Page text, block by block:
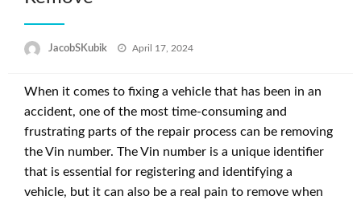
JacobSKubik
Posted
April 17, 2024
When it comes to fixing a vehicle that has been in an
accident, one of the most time-consuming and
frustrating parts of the repair process can be removing
the Vin number. The Vin number is a unique identifier
that is essential for registering and identifying a
vehicle, but it can also be a real pain to remove when